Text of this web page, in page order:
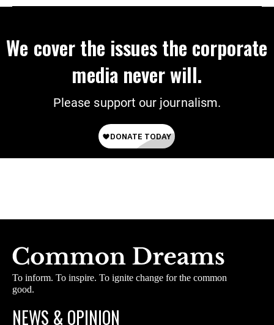
We cover the issues the corporate
media never will.
Please support our journalism.
To inform. To inspire. To ignite change for the common
good.
NEWS & OPINION